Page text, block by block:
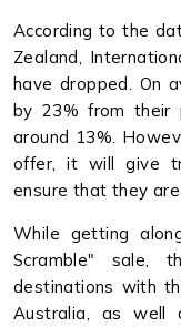
According to the
Zealand,
have dropped. On
by 23% from their
around 13%.
offer, it will give
ensure that they
While getting
Scramble" sale,
destinations with
Australia, as well